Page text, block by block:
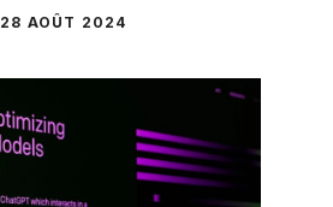
28 AOÛT 2024